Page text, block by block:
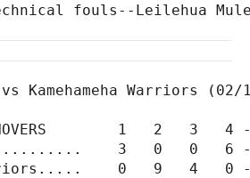
fouls--Leilehua
Kamehameha Warriors
1   2   3   4
3   0   0   6
Warriors.....    0   9   4   0